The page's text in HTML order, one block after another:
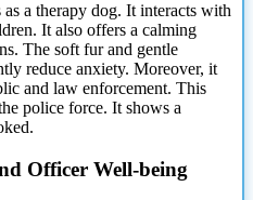
a therapy dog. It interacts with
It also offers a calming
The soft fur and gentle
reduce anxiety. Moreover, it
and law enforcement. This
police force. It shows a
Officer Well-being